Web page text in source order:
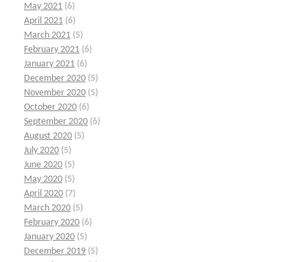
May 2021 (6)
April 2021 (6)
March 2021 (5)
February 2021 (6)
January 2021 (6)
December 2020 (5)
November 2020 (5)
October 2020 (6)
September 2020 (6)
August 2020 (5)
July 2020 (5)
June 2020 (5)
May 2020 (5)
April 2020 (7)
March 2020 (5)
February 2020 (6)
January 2020 (5)
December 2019 (5)